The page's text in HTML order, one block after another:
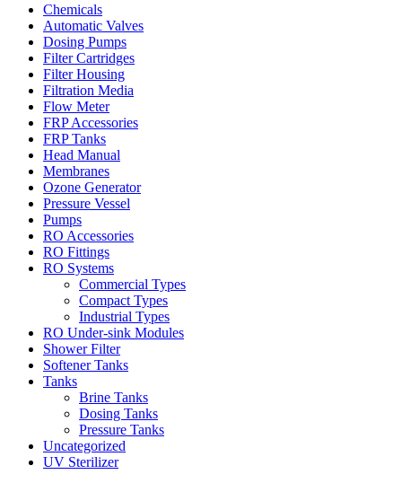
Chemicals
Automatic Valves
Dosing Pumps
Filter Cartridges
Filter Housing
Filtration Media
Flow Meter
FRP Accessories
FRP Tanks
Head Manual
Membranes
Ozone Generator
Pressure Vessel
Pumps
RO Accessories
RO Fittings
RO Systems
Commercial Types
Compact Types
Industrial Types
RO Under-sink Modules
Shower Filter
Softener Tanks
Tanks
Brine Tanks
Dosing Tanks
Pressure Tanks
Uncategorized
UV Sterilizer